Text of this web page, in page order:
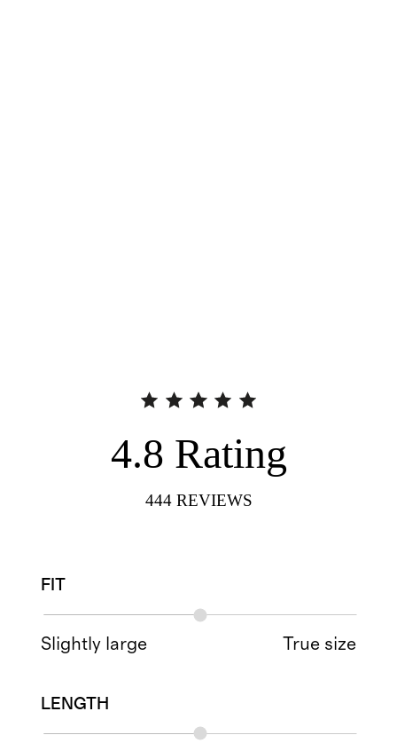
4.8 Rating
444 REVIEWS
FIT
Slightly large True size
LENGTH